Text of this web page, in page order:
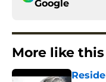
Google
More like this